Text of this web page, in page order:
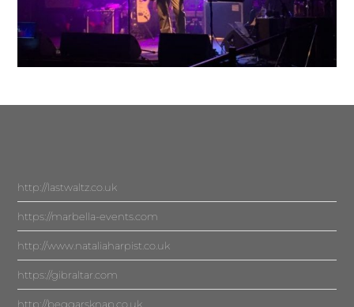
http://lastwaltz.co.uk
https://marbella-events.com
http://www.nataliaharpist.co.uk
https://gibraltar.com
http://beggarsknap.co.uk